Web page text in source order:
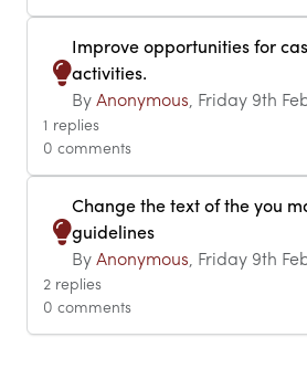
Improve opportunities for
activities.
ByAnonymous, Friday 9th
1 replies
0 comments
Change the text of the you
guidelines
ByAnonymous, Friday 9th
2 replies
0 comments